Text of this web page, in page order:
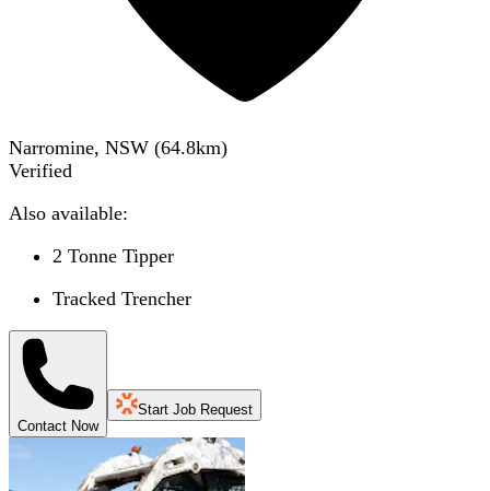
Narromine, NSW (64.8km)
Verified
Also available:
2 Tonne Tipper
Tracked Trencher
Contact Now
Start Job Request